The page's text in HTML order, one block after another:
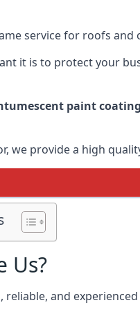
service for roofs
it is to protect your
paint
we provide a high
Us?
reliable, and